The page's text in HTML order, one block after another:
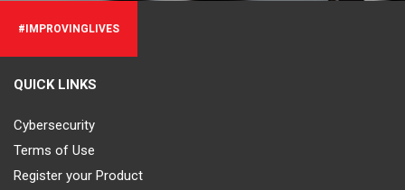
#IMPROVINGLIVES
QUICK LINKS
Cybersecurity
Terms of Use
Register your Product